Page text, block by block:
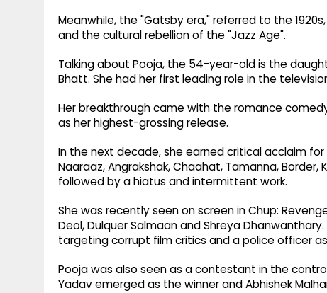
Meanwhile, the "Gatsby era," referred to the
and the cultural rebellion of the "Jazz Age".
Talking about Pooja, the 54-year-old is the
Bhatt. She had her first leading role in the
Her breakthrough came with the romance comedy
as her highest-grossing release.
In the next decade, she earned critical acclaim
Naaraaz, Angrakshak, Chaahat, Tamanna, Border,
followed by a hiatus and intermittent work.
She was recently seen on screen in Chup:
Deol, Dulquer Salmaan and Shreya
targeting corrupt film critics and a police officer
Pooja was also seen as a contestant in the
Yadav emerged as the winner and Abhishek